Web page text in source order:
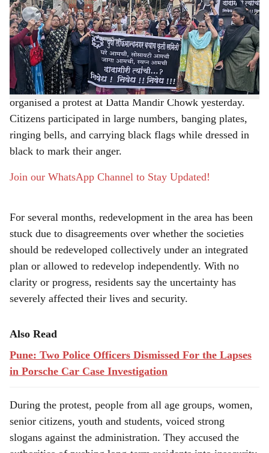
r
e
over the redevelopment of old housing societies in
Lokmanyanagar continues to remain unresolved, leading
to rising frustration among residents.
Alleging that the state government has ignored their
concerns, the Lokmanyanagar Action Committee
organised a protest at Datta Mandir Chowk yesterday.
Citizens participated in large numbers, banging plates,
ringing bells, and carrying black flags while dressed in
black to mark their anger.
Join our WhatsApp Channel to Stay Updated!
For several months, redevelopment in the area has been
stuck due to disagreements over whether the societies
should be redeveloped collectively under an integrated
plan or allowed to redevelop independently. With no
clarity or progress, residents say the uncertainty has
severely affected their lives and security.
Also Read
Pune: Two Police Officers Dismissed For the Lapses
in Porsche Car Case Investigation
During the protest, people from all age groups, women,
senior citizens, youth and students, voiced strong
slogans against the administration. They accused the